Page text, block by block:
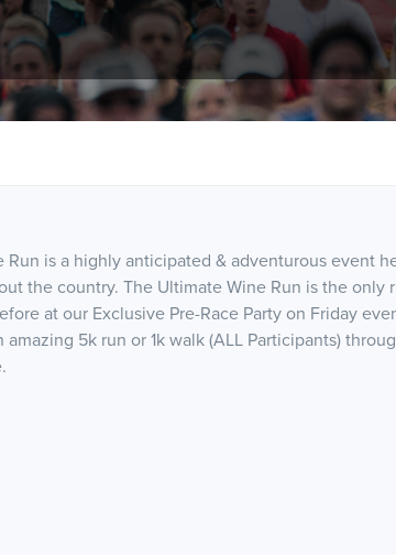
Run is a highly anticipated & adventurous event
the country. The Ultimate Wine Run is the only
at our Exclusive Pre-Race Party on Friday
5k run or 1k walk (ALL Participants)